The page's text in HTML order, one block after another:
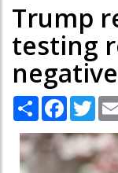
Trump
testing
Share Facebook